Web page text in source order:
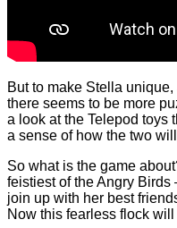
But to make Stella
there seems to be more
a look at the Telepod toys
a sense of how the two
So what is the game
feistiest of the Angry
join up with her best
Now this fearless flock